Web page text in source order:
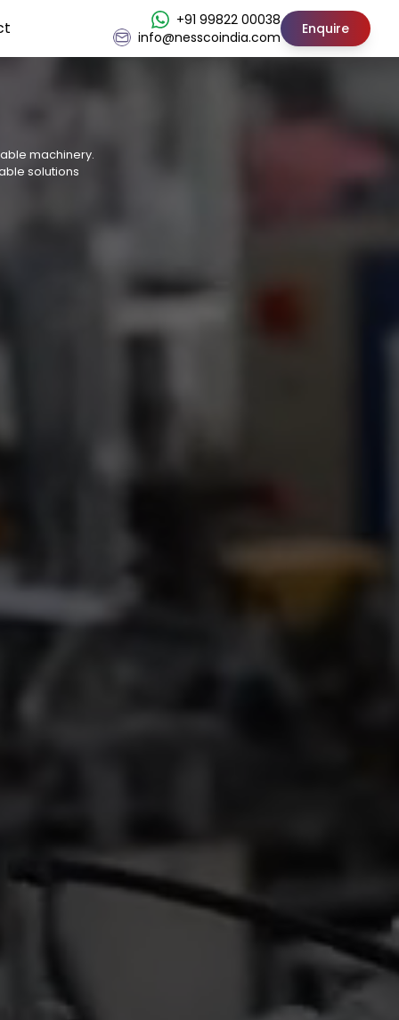
+91 99822 00038
info@nesscoindia.com
Enquire
machinery.
solutions